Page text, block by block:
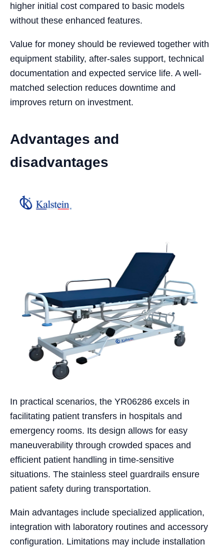
higher initial cost compared to basic models
without these enhanced features.
Value for money should be reviewed together with
equipment stability, after-sales support, technical
documentation and expected service life. A well-
matched selection reduces downtime and
improves return on investment.
Advantages and
disadvantages
In practical scenarios, the YR06286 excels in
facilitating patient transfers in hospitals and
emergency rooms. Its design allows for easy
maneuverability through crowded spaces and
efficient patient handling in time-sensitive
situations. The stainless steel guardrails ensure
patient safety during transportation.
Main advantages include specialized application,
integration with laboratory routines and accessory
configuration. Limitations may include installation